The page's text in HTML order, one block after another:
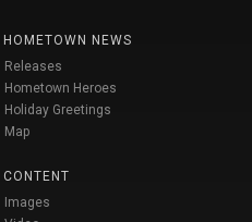
HOMETOWN NEWS
Releases
Hometown Heroes
Holiday Greetings
Map
CONTENT
Images